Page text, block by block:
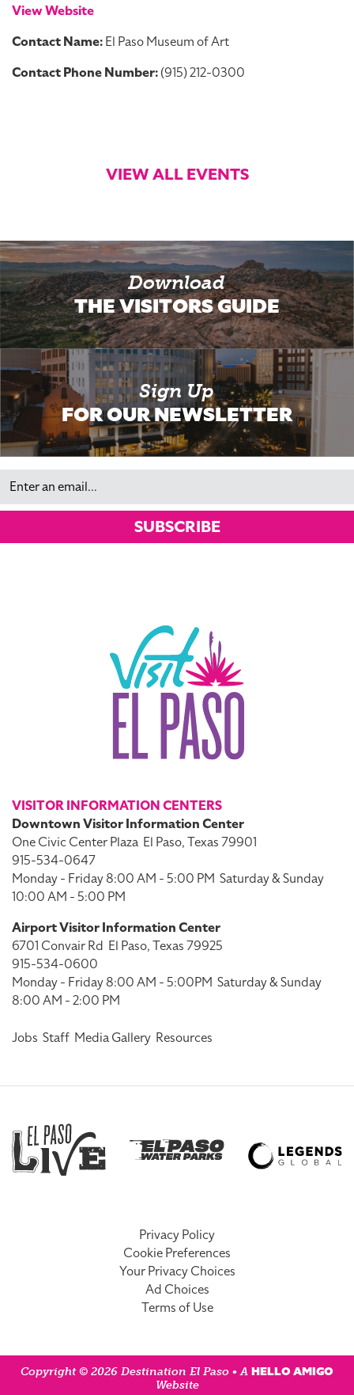
View Website
Contact Name:El Paso Museum of Art
Contact Phone Number:(915) 212-0300
VIEW ALL EVENTS
Download
THE VISITORS GUIDE
Sign Up
FOR OUR NEWSLETTER
Email
SUBSCRIBE
VISITOR INFORMATION CENTERS
Downtown Visitor Information Center
One Civic Center Plaza El Paso, Texas 79901
915-534-0647
Monday - Friday 8:00 AM - 5:00 PM Saturday & Sunday
10:00 AM - 5:00 PM
Airport Visitor Information Center
6701 Convair Rd El Paso, Texas 79925
915-534-0600
Monday - Friday 8:00 AM - 5:00PM Saturday & Sunday
8:00 AM - 2:00 PM
Jobs Staff Media Gallery Resources
Privacy Policy
Cookie Preferences
Your Privacy Choices
Ad Choices
Terms of Use
Copyright © 2026 Destination El Paso • A HELLO AMIGO
Website